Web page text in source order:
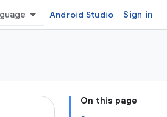
Android Studio Sign in
On this page